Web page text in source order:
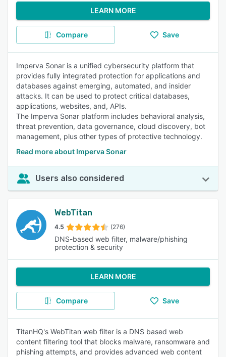
LEARN MORE
Compare Save
Imperva Sonar is a unified cybersecurity platform that
provides fully integrated protection for applications and
databases against emerging, automated, and insider
attacks. It can be used to protect critical databases,
applications, websites, and, APIs.
The Imperva Sonar platform includes behavioral analysis,
threat prevention, data governance, cloud discovery, bot
management, plus other types of protective technology.
Read more about Imperva Sonar
Users also considered
WebTitan
4.5 (276)
DNS-based web filter, malware/phishing
protection & security
LEARN MORE
Compare Save
TitanHQ's WebTitan web filter is a DNS based web
content filtering tool that blocks malware, ransomware and
phishing attempts, and provides advanced web content